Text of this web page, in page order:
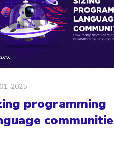
2025
programming